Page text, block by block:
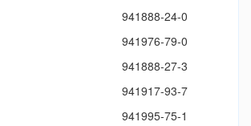
941888-24-0
941976-79-0
941888-27-3
941917-93-7
941995-75-1